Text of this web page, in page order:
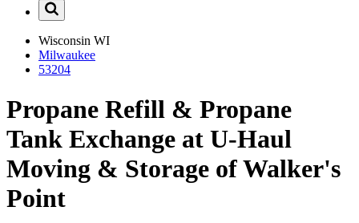
Wisconsin WI
Milwaukee
53204
Propane Refill & Propane
Tank Exchange at U-Haul
Moving & Storage of Walker's
Point